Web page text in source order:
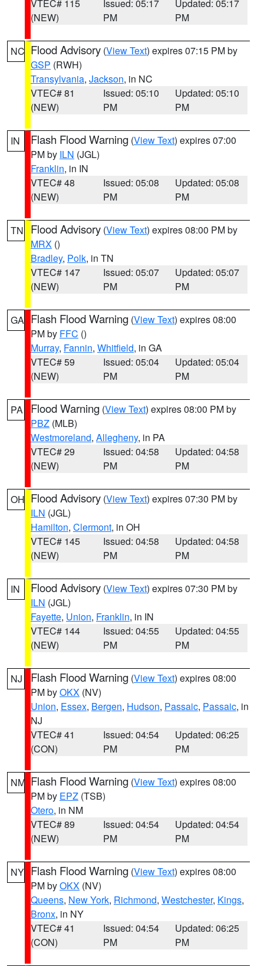
VTEC# 115
(NEW)
Issued: 05:17
PM
Updated: 05:17
PM
NC Flood Advisory (View Text) expires 07:15 PM by
GSP (RWH)
Transylvania, Jackson, in NC
VTEC# 81
(NEW)
Issued: 05:10
PM
Updated: 05:10
PM
IN Flash Flood Warning (View Text) expires 07:00
PM by ILN (JGL)
Franklin, in IN
VTEC# 48
(NEW)
Issued: 05:08
PM
Updated: 05:08
PM
TN Flood Advisory (View Text) expires 08:00 PM by
MRX ()
Bradley, Polk, in TN
VTEC# 147
(NEW)
Issued: 05:07
PM
Updated: 05:07
PM
GA Flash Flood Warning (View Text) expires 08:00
PM by FFC ()
Murray, Fannin, Whitfield, in GA
VTEC# 59
(NEW)
Issued: 05:04
PM
Updated: 05:04
PM
PA Flood Warning (View Text) expires 08:00 PM by
PBZ (MLB)
Westmoreland, Allegheny, in PA
VTEC# 29
(NEW)
Issued: 04:58
PM
Updated: 04:58
PM
OH Flood Advisory (View Text) expires 07:30 PM by
ILN (JGL)
Hamilton, Clermont, in OH
VTEC# 145
(NEW)
Issued: 04:58
PM
Updated: 04:58
PM
IN Flood Advisory (View Text) expires 07:30 PM by
ILN (JGL)
Fayette, Union, Franklin, in IN
VTEC# 144
(NEW)
Issued: 04:55
PM
Updated: 04:55
PM
NJ Flash Flood Warning (View Text) expires 08:00
PM byOKX (NV)
Union, Essex, Bergen, Hudson, Passaic, Passaic, in
NJ
VTEC# 41
(CON)
Issued: 04:54
PM
Updated: 06:25
PM
NM Flash Flood Warning (View Text) expires 08:00
PM by EPZ (TSB)
Otero, in NM
VTEC# 89
(NEW)
Issued: 04:54
PM
Updated: 04:54
PM
NY Flash Flood Warning (View Text) expires 08:00
PM byOKX (NV)
Queens, New York, Richmond, Westchester, Kings,
Bronx, in NY
VTEC# 41
(CON)
Issued: 04:54
PM
Updated: 06:25
PM